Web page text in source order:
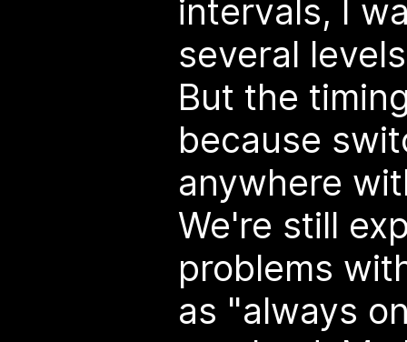
intervals, I
several
But the
because
anywhere
We're still
problems
as "always